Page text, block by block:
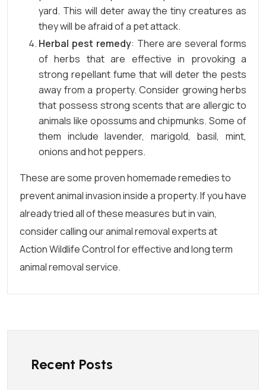
yard. This will deter away the tiny creatures as
they will be afraid of a pet attack.
Herbal pest remedy: There are several forms
of herbs that are effective in provoking a
strong repellant fume that will deter the pests
away from a property. Consider growing herbs
that possess strong scents that are allergic to
animals like opossums and chipmunks. Some of
them include lavender, marigold, basil, mint,
onions and hot peppers.
These are some proven homemade remedies to
prevent animal invasion inside a property. If you have
already tried all of these measures but in vain,
consider calling our animal removal experts at
Action Wildlife Control for effective and long term
animal removal service.
Recent Posts